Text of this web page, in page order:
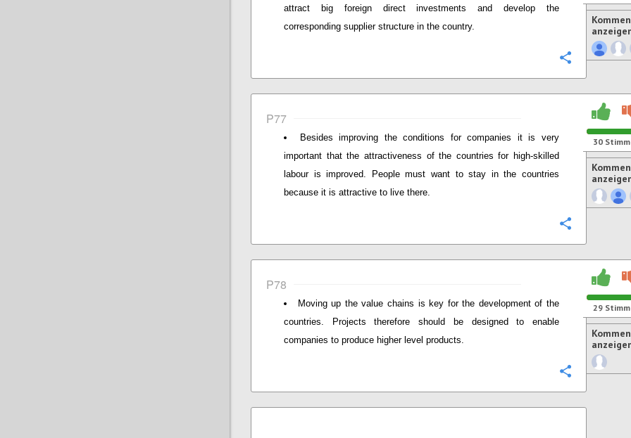
attract big foreign direct investments and develop the
corresponding supplier structure in the country.
P77
Besides improving the conditions for companies it is very
important that the attractiveness of the countries for high-skilled
labour is improved. People must want to stay in the countries
because it is attractive to live there.
30
P78
Moving up the value chains is key for the development of the
countries. Projects therefore should be designed to enable
companies to produce higher level products.
29